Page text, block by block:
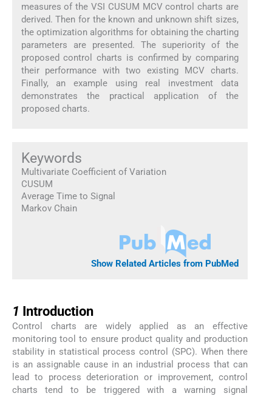
measures of the VSI CUSUM MCV control charts are
derived. Then for the known and unknown shift sizes,
the optimization algorithms for obtaining the charting
parameters are presented. The superiority of the
proposed control charts is confirmed by comparing
their performance with two existing MCV charts.
Finally, an example using real investment data
demonstrates the practical application of the
proposed charts.
Keywords
Multivariate Coefficient of Variation
CUSUM
Average Time to Signal
Markov Chain
Show Related Articles from PubMed
1 Introduction
Control charts are widely applied as an effective
monitoring tool to ensure product quality and production
stability in statistical process control (SPC). When there
is an assignable cause in an industrial process that can
lead to process deterioration or improvement, control
charts tend to be triggered with a warning signal